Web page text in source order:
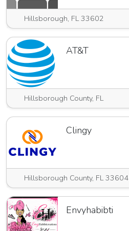
Hillsborough, FL 33602
AT&T
Hillsborough County, FL
Clingy
Hillsborough County, FL 33604
Envyhabibti